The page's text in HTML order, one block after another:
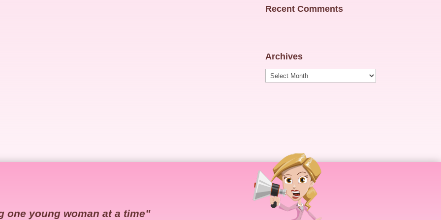
Recent Comments
Archives
Archives
one young woman at a time”